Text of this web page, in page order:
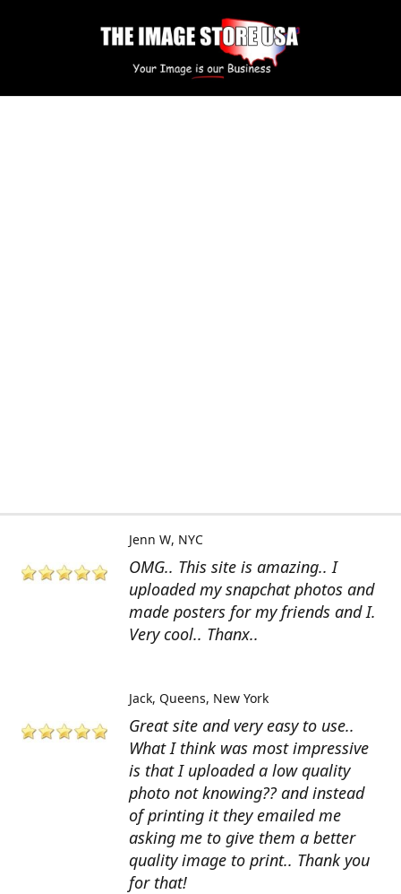
OMG.. This site is amazing.. I
uploaded my snapchat photos and
made posters for my friends and I.
Very cool.. Thanx..
Jenn W NYC
Great site and very easy to use..
What I think was most impressive
is that I uploaded a low quality
photo not knowing?? and instead
of printing it they emailed me
asking me to give them a better
quality image to print.. Thank you
for that!
Jack Queens, New York